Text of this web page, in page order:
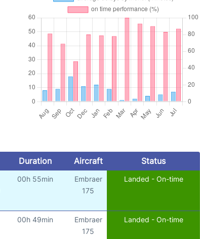
Duration Aircraft Status
00h 55min
Embraer
175
Landed - On-time
00h 49min
Embraer
175
Landed - On-time